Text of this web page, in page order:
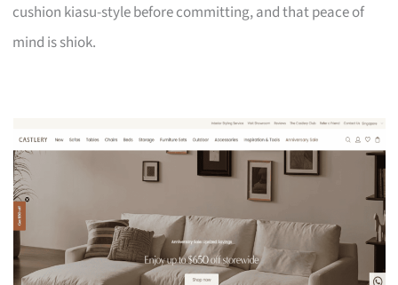
cushion kiasu-style before committing, and that peace of
mind is shiok.